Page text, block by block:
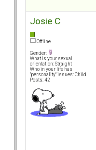
Josie C
Offline
Gender:
What is your sexual
orientation: Straight
Who in your life has
"personality" issues: Child
Posts: 42